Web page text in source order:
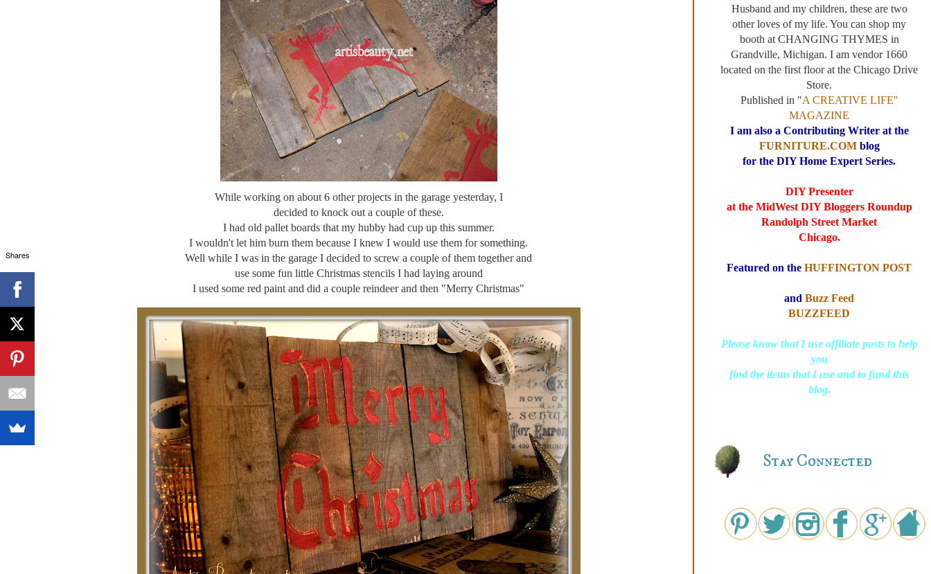
While working on about 6 other projects in the garage yesterday, I
decided to knock out a couple of these.
I had old pallet boards that my hubby had cup up this summer.
I wouldn't let him burn them because I knew I would use them for something.
Well while I was in the garage I decided to screw a couple of them together and
use some fun little Christmas stencils I had laying around
I used some red paint and did a couple reindeer and then "Merry Christmas"
Husband and my children, these are two
other loves of my life. You can shop my
booth at CHANGING THYMES in
Grandville, Michigan. I am vendor 1660
located on the first floor at the Chicago Drive
Store.
Published in "A CREATIVE LIFE"
MAGAZINE
I am also a Contributing Writer at the
FURNITURE.COMblog
for the DIY Home Expert Series.
DIY Presenter
at the MidWest DIY Bloggers Roundup
Randolph Street Market
Chicago.
Featured on the HUFFINGTON POST
and Buzz Feed
BUZZFEED
Please know that I use affiliate posts to help
you
find the items that I use and to fund this
blog.
Stay Connected
Shares